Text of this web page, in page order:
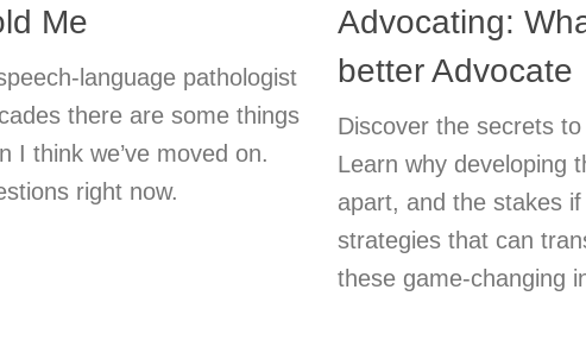
Me
language pathologist
there are some things
I think we’ve moved on.
right now.
Advocating:
better Advocate
Discover the secrets
Learn why developing
apart, and the stakes
strategies that can
these game-changing